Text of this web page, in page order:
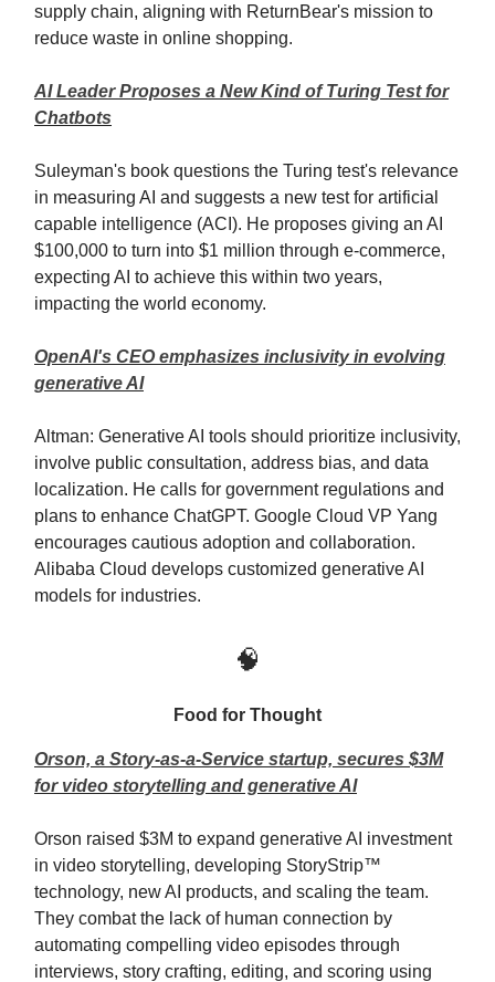
supply chain, aligning with ReturnBear's mission to
reduce waste in online shopping.
AI Leader Proposes a New Kind of Turing Test for
Chatbots
Suleyman's book questions the Turing test's relevance
in measuring AI and suggests a new test for artificial
capable intelligence (ACI). He proposes giving an AI
$100,000 to turn into $1 million through e-commerce,
expecting AI to achieve this within two years,
impacting the world economy.
OpenAI's CEO emphasizes inclusivity in evolving
generative AI
Altman: Generative AI tools should prioritize inclusivity,
involve public consultation, address bias, and data
localization. He calls for government regulations and
plans to enhance ChatGPT. Google Cloud VP Yang
encourages cautious adoption and collaboration.
Alibaba Cloud develops customized generative AI
models for industries.
🧠
Food for Thought
Orson, a Story-as-a-Service startup, secures $3M
for video storytelling and generative AI
Orson raised $3M to expand generative AI investment
in video storytelling, developing StoryStrip™
technology, new AI products, and scaling the team.
They combat the lack of human connection by
automating compelling video episodes through
interviews, story crafting, editing, and scoring using